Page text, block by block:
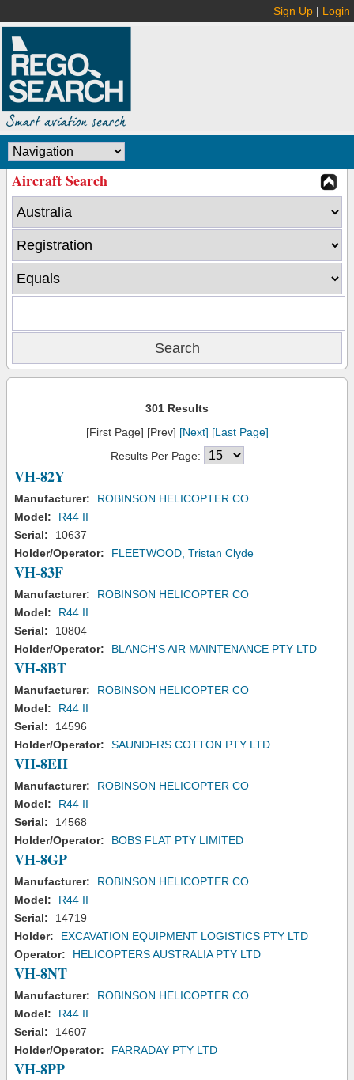
Sign Up | Login
Aircraft Search
301 Results
[First Page] [Prev] [Next] [Last Page]
Results Per Page:
VH-82Y
Manufacturer:
ROBINSON HELICOPTER CO
Model:
R44 II
Serial:
10637
Holder/Operator:
FLEETWOOD, Tristan Clyde
VH-83F
Manufacturer:
ROBINSON HELICOPTER CO
Model:
R44 II
Serial:
10804
Holder/Operator:
BLANCH'S AIR MAINTENANCE PTY LTD
VH-8BT
Manufacturer:
ROBINSON HELICOPTER CO
Model:
R44 II
Serial:
14596
Holder/Operator:
SAUNDERS COTTON PTY LTD
VH-8EH
Manufacturer:
ROBINSON HELICOPTER CO
Model:
R44 II
Serial:
14568
Holder/Operator:
BOBS FLAT PTY LIMITED
VH-8GP
Manufacturer:
ROBINSON HELICOPTER CO
Model:
R44 II
Serial:
14719
Holder:
EXCAVATION EQUIPMENT LOGISTICS PTY LTD
Operator:
HELICOPTERS AUSTRALIA PTY LTD
VH-8NT
Manufacturer:
ROBINSON HELICOPTER CO
Model:
R44 II
Serial:
14607
Holder/Operator:
FARRADAY PTY LTD
VH-8PP